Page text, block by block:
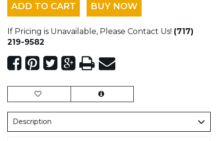
ADD TO CART BUY NOW
If Pricing is Unavailable, Please Contact Us! (717)
219-9582
Description